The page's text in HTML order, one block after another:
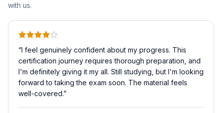
with us.
“I feel genuinely confident about my progress. This
certification journey requires thorough preparation, and
I'm definitely giving it my all. Still studying, but I'm looking
forward to taking the exam soon. The material feels
well-covered.”